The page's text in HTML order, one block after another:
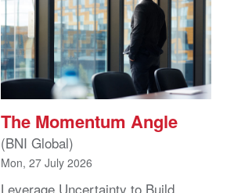
The Momentum Angle
(BNI Global)
Mon, 27 July 2026
Leverage Uncertainty to Build